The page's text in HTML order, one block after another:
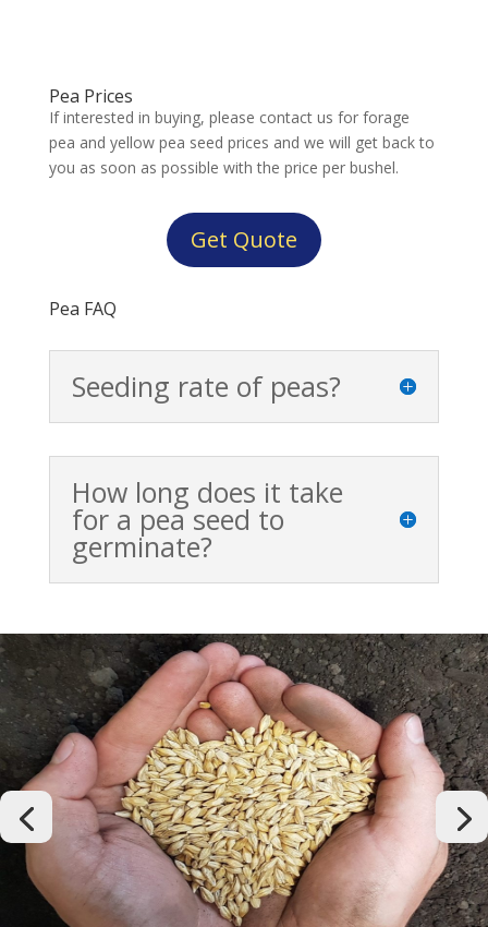
Pea Prices
If interested in buying, please contact us for forage
pea and yellow pea seed prices and we will get back to
you as soon as possible with the price per bushel.
Get Quote
Pea FAQ
Seeding rate of peas?
How long does it take
for a pea seed to
germinate?